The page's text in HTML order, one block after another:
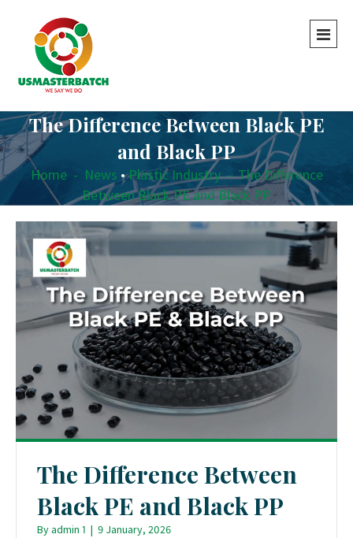
The Difference Between Black PE
and Black PP
Home - News •Plastic Industry - The Difference
Between Black PE and Black PP
The Difference Between
Black PE and Black PP
Byadmin 1 | 9 January, 2026